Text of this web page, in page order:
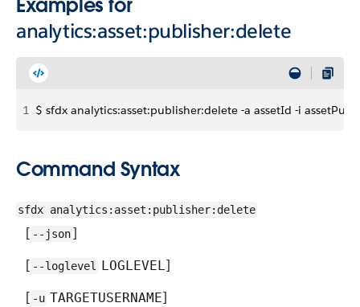
Examples for
analytics:asset:publisher:delete
1 $ sfdx analytics:asset:publisher:delete -a assetId -i
Command Syntax
sfdx analytics:asset:publisher:delete
[ --json]
[ --loglevel LOGLEVEL]
[ -u TARGETUSERNAME]